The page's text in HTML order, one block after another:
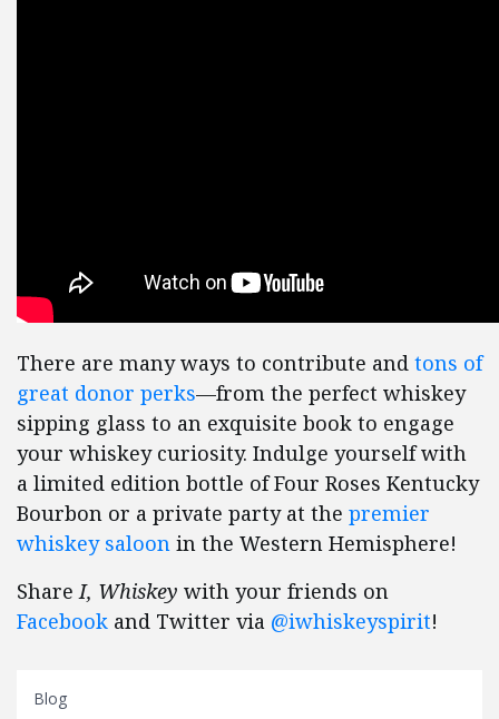
There are many ways to contribute and tons of
great donor perks—from the perfect whiskey
sipping glass to an exquisite book to engage
your whiskey curiosity. Indulge yourself with
a limited edition bottle of Four Roses Kentucky
Bourbon or a private party at the premier
whiskey saloon in the Western Hemisphere!
ShareI, Whiskey with your friends on
Facebook and Twitter via @iwhiskeyspirit!
Blog